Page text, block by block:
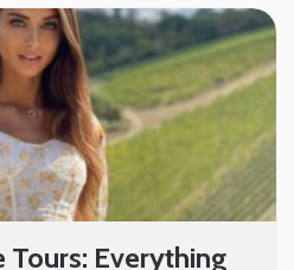
Tours: Everything